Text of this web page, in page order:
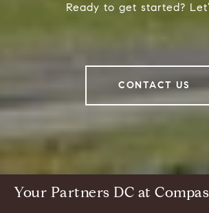
Ready to get started?
CONTACT US
Your Partners DC at